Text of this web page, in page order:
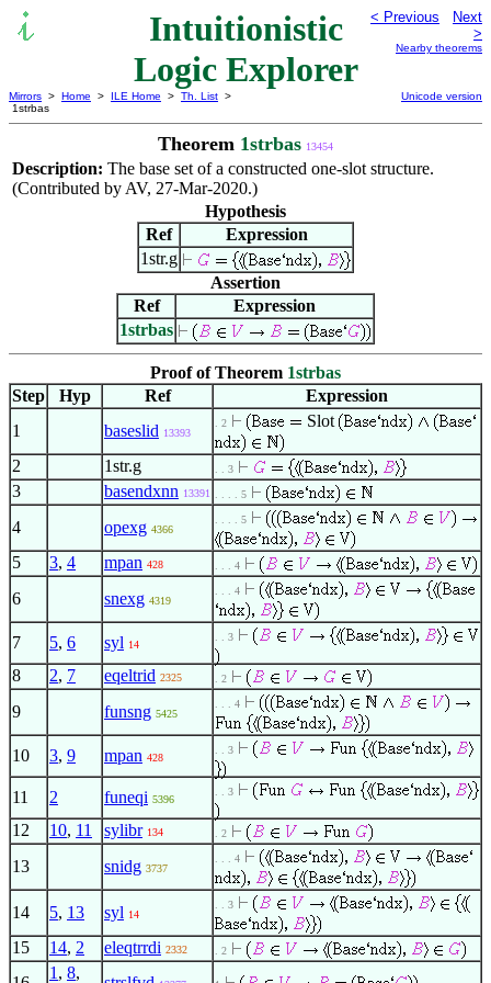
Intuitionistic
Logic Explorer
< Previous
Next
>
Nearby theorems
Mirrors > Home > ILE Home > Th. List >
1strbas
Unicode version
Theorem 1strbas 13454
Description: The base set of a constructed one-slot structure.
(Contributed by AV, 27-Mar-2020.)
Hypothesis
Ref
Expression
1str.g
Assertion
Ref
Expression
1strbas
Proof of Theorem 1strbas
Step
Hyp Ref
Expression
1
baseslid 13393
. 2 Slot
2 1str.g . . 3
3 basendxnn 13391 . . . . 5
4 opexg 4366
. . . . 5
5 3, 4 mpan 428 . . . 4
6 snexg 4319
. . . 4
7 5, 6 syl 14
. . 3
8 2, 7 eqeltrid 2325 . 2
9 funsng 5425
. . . 4
10 3, 9 mpan 428
. . 3
11 2 funeqi 5396
. . 3
12 10, 11 sylibr 134 . 2
13 snidg 3737
. . . 4
14 5, 13 syl 14
. . 3
15 14, 2 eleqtrrdi 2332 . 2
1 , 8,